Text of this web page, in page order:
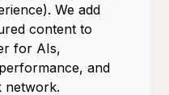
We add
content to
for AIs,
and
network.